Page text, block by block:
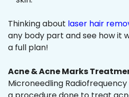
Thinking about laser hair
any body part and see how it
a full plan!
Acne & Acne Marks
Microneedling